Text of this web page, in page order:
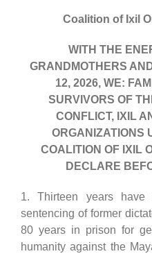
Coalition of Ixil
WITH THE
GRANDMOTHERS
12, 2026, WE:
SURVIVORS OF
CONFLICT, IXIL
ORGANIZATIONS
COALITION OF IXIL
DECLARE
1. Thirteen years have
sentencing of former
80 years in prison for
humanity against the